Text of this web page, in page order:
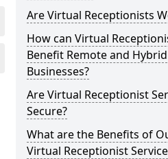
Are Virtual Receptionists
How can Virtual
Benefit Remote and Hybrid
Businesses?
Are Virtual Receptionist
Secure?
What are the Benefits of
Virtual Receptionist